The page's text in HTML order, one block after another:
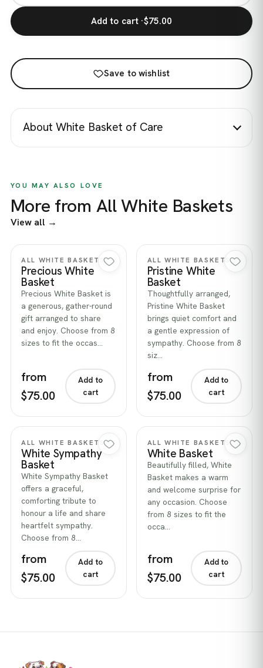
Add to cart ·$75.00
Save to wishlist
About White Basket of Care
YOU MAY ALSO LOVE
More from All White Baskets
View all →
Quick view
ALL WHITE BASKETS
Precious White
Basket
Precious White Basket is
a generous, gather-round
gift arranged to share
and enjoy. Choose from 8
sizes to fit the occas…
from
$75.00
Add to
cart
Quick view
ALL WHITE BASKETS
Pristine White
Basket
Thoughtfully arranged,
Pristine White Basket
brings quiet comfort and
a gentle expression of
sympathy. Choose from 8
siz…
from
$75.00
Add to
cart
Quick view
ALL WHITE BASKETS
White Sympathy
Basket
White Sympathy Basket
offers a graceful,
comforting tribute to
honour a life and share
heartfelt sympathy.
Choose from 8…
from
$75.00
Add to
cart
Quick view
ALL WHITE BASKETS
White Basket
Beautifully filled, White
Basket makes a warm
and welcome surprise for
any occasion. Choose
from 8 sizes to fit the
occa…
from
$75.00
Add to
cart